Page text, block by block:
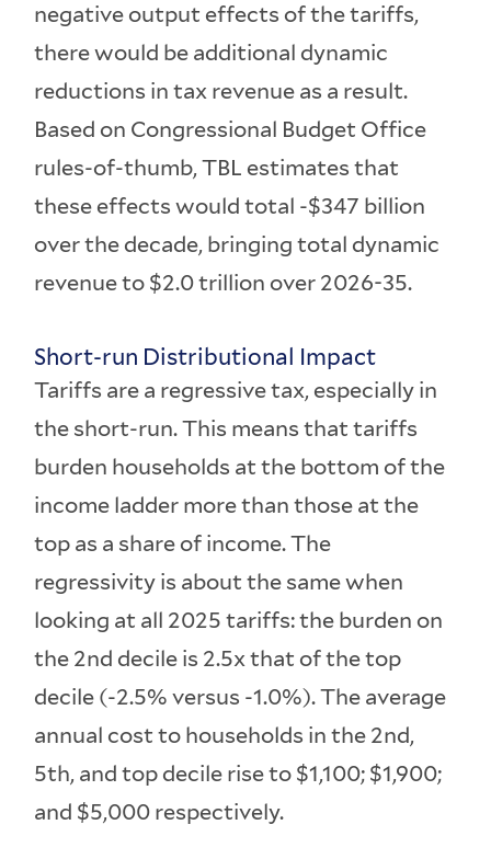
negative output effects of the tariffs,
there would be additional dynamic
reductions in tax revenue as a result.
Based on Congressional Budget Office
rules-of-thumb, TBL estimates that
these effects would total -$347 billion
over the decade, bringing total dynamic
revenue to $2.0 trillion over 2026-35.
Short-run Distributional Impact
Tariffs are a regressive tax, especially in
the short-run. This means that tariffs
burden households at the bottom of the
income ladder more than those at the
top as a share of income. The
regressivity is about the same when
looking at all 2025 tariffs: the burden on
the 2nd decile is 2.5x that of the top
decile (-2.5% versus -1.0%). The average
annual cost to households in the 2nd,
5th, and top decile rise to $1,100; $1,900;
and $5,000 respectively.